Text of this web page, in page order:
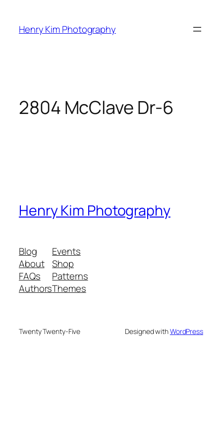
content
Henry Kim Photography
2804 McClave Dr-6
Henry Kim Photography
Blog
About
FAQs
Authors
Events
Shop
Patterns
Themes
Twenty Twenty-Five Designed withWordPress